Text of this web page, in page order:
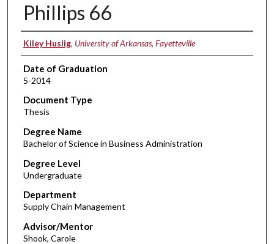
Phillips 66
Author
Kiley Huslig, University of Arkansas, Fayetteville
Date of Graduation
5-2014
Document Type
Thesis
Degree Name
Bachelor of Science in Business Administration
Degree Level
Undergraduate
Department
Supply Chain Management
Advisor/Mentor
Shook, Carole